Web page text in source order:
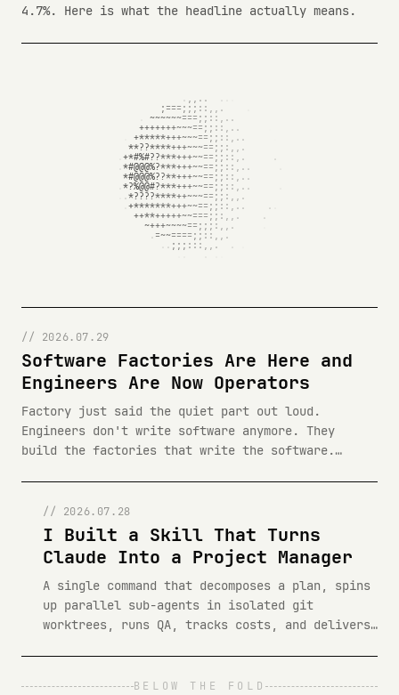
4.7%. Here is what the headline actually means.
// 2026.07.29
Software Factories Are Here and
Engineers Are Now Operators
Factory just said the quiet part out loud.
Engineers don't write software anymore. They
build the factories that write the software.
// 2026.07.28
I Built a Skill That Turns
Claude Into a Project Manager
A single command that decomposes a plan, spins
up parallel sub-agents in isolated git
worktrees, runs QA, tracks costs, and delivers
BELOW THE FOLD